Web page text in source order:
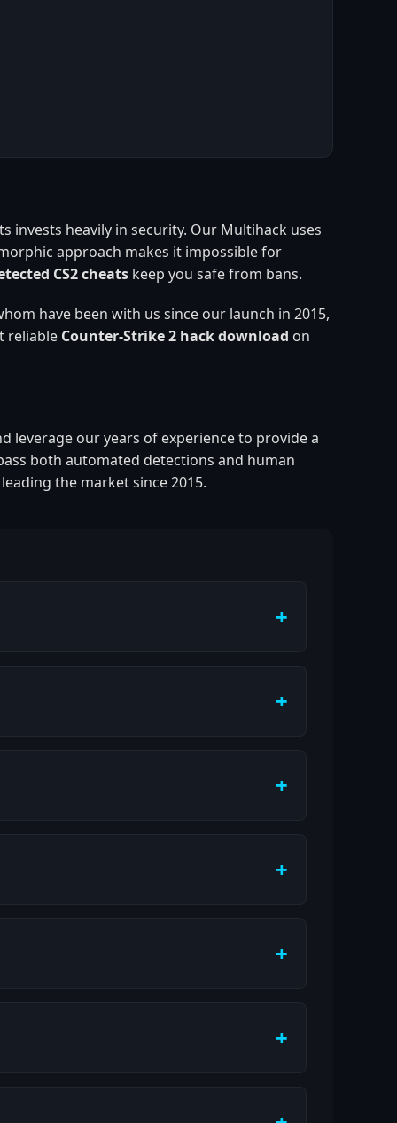
invests heavily in security. Our Multihack uses
approach makes it impossible for
CS2 cheats keep you safe from bans.
have been with us since our launch in 2015,
reliable Counter-Strike 2 hack download on
leverage our years of experience to provide a
both automated detections and human
the market since 2015.